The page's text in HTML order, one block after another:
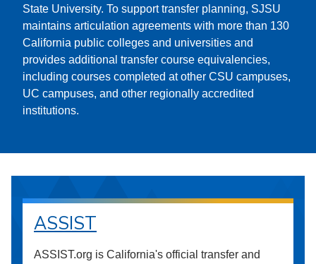
State University. To support transfer planning, SJSU
maintains articulation agreements with more than 130
California public colleges and universities and
provides additional transfer course equivalencies,
including courses completed at other CSU campuses,
UC campuses, and other regionally accredited
institutions.
ASSIST
ASSIST.org is California's official transfer and